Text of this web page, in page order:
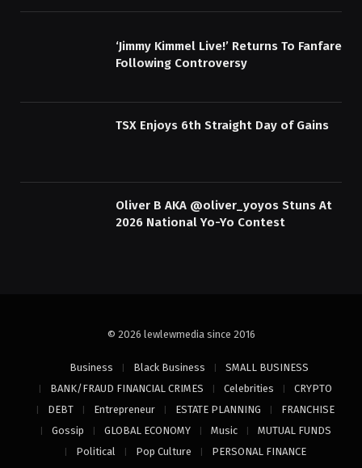
‘Jimmy Kimmel Live!’ Returns To Fanfare
Following Controversy
TSX Enjoys 6th Straight Day of Gains
Oliver B AKA @oliver_yoyos Stuns At
2026 National Yo-Yo Contest
© 2026 lewlewmedia since 2016
Business Black Business
SMALL BUSINESS
BANK/FRAUD FINANCIAL CRIMES
Celebrities
CRYPTO
DEBT
Entrepreneur ESTATE PLANNING
FRANCHISE
Gossip
GLOBAL ECONOMY Music
MUTUAL FUNDS
Political
Pop Culture
PERSONAL FINANCE